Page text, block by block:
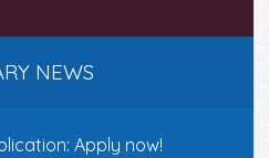
NEWS
Apply now!